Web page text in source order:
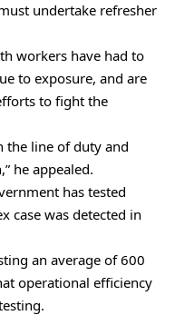
undertake refresher
workers have had to
to exposure, and are
to fight the
the line of duty and
he appealed.
has tested
case was detected in
an average of 600
operational efficiency